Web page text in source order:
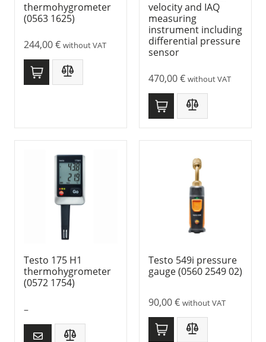
thermohygrometer
(0563 1625)
244,00€ without VAT
velocity and IAQ
measuring
instrument including
differential pressure
sensor
470,00€ without VAT
Testo 175 H1
thermohygrometer
(0572 1754)
–
Testo 549i pressure
gauge (0560 2549 02)
90,00€ without VAT